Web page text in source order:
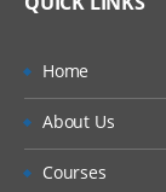
Using
and
Home
About Us
Courses